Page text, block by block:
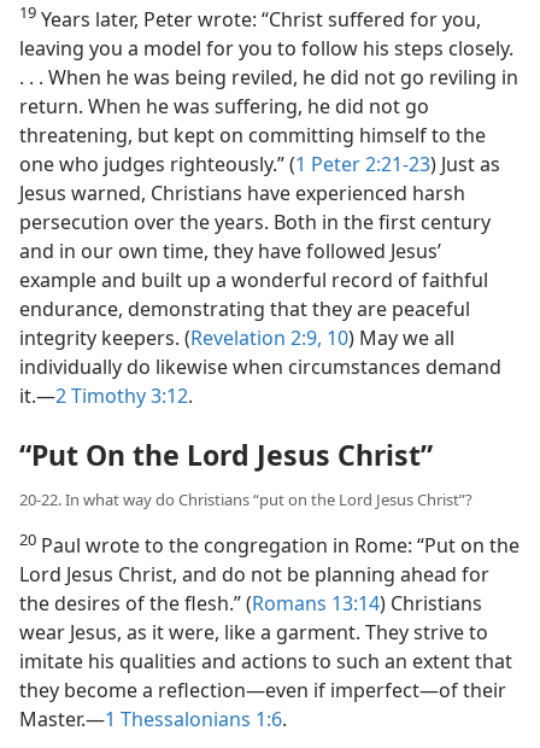
19 Years later, Peter wrote: “Christ suffered for you,
leaving you a model for you to follow his steps closely.
. . . When he was being reviled, he did not go reviling in
return. When he was suffering, he did not go
threatening, but kept on committing himself to the
one who judges righteously.” (1 Peter 2:21-23) Just as
Jesus warned, Christians have experienced harsh
persecution over the years. Both in the first century
and in our own time, they have followed Jesus’
example and built up a wonderful record of faithful
endurance, demonstrating that they are peaceful
integrity keepers. (Revelation 2:9, 10) May we all
individually do likewise when circumstances demand
it.​—2 Timothy 3:12.
“Put On the Lord Jesus Christ”
20-22. In what way do Christians “put on the Lord Jesus Christ”?
20 Paul wrote to the congregation in Rome: “Put on the
Lord Jesus Christ, and do not be planning ahead for
the desires of the flesh.” (Romans 13:14) Christians
wear Jesus, as it were, like a garment. They strive to
imitate his qualities and actions to such an extent that
they become a reflection​—even if imperfect—​of their
Master.​—1 Thessalonians 1:6.